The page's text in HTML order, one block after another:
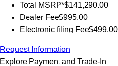
Total MSRP*$141,290.00
Dealer Fee$995.00
Electronic filing Fee$499.00
Request Information
Explore Payment and Trade-In